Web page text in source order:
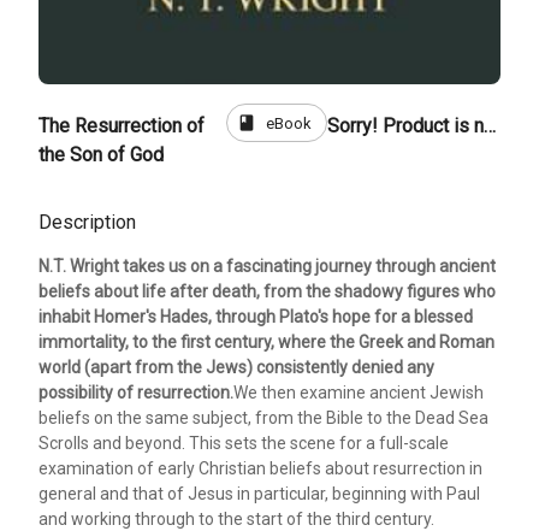
The Resurrection of
the Son of God
book eBook Sorry! Product is not for sale
Description
N.T. Wright takes us on a fascinating journey through ancient
beliefs about life after death, from the shadowy figures who
inhabit Homer's Hades, through Plato's hope for a blessed
immortality, to the first century, where the Greek and Roman
world (apart from the Jews) consistently denied any
possibility of resurrection.We then examine ancient Jewish
beliefs on the same subject, from the Bible to the Dead Sea
Scrolls and beyond. This sets the scene for a full-scale
examination of early Christian beliefs about resurrection in
general and that of Jesus in particular, beginning with Paul
and working through to the start of the third century.